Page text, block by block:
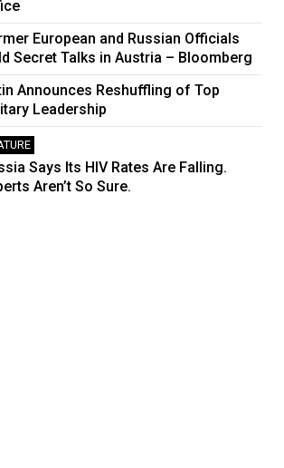
European and Russian Officials
Secret Talks in Austria – Bloomberg
Announces Reshuffling of Top
Leadership
Says Its HIV Rates Are Falling.
Aren’t So Sure.